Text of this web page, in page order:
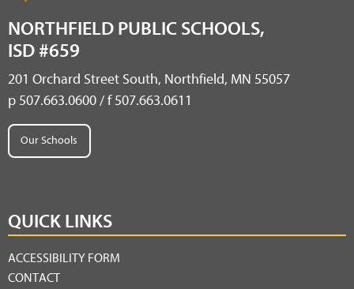
NORTHFIELD PUBLIC SCHOOLS,
ISD #659
201 Orchard Street South, Northfield, MN 55057
p 507.663.0600 / f 507.663.0611
Our Schools
QUICK LINKS
ACCESSIBILITY FORM
CONTACT